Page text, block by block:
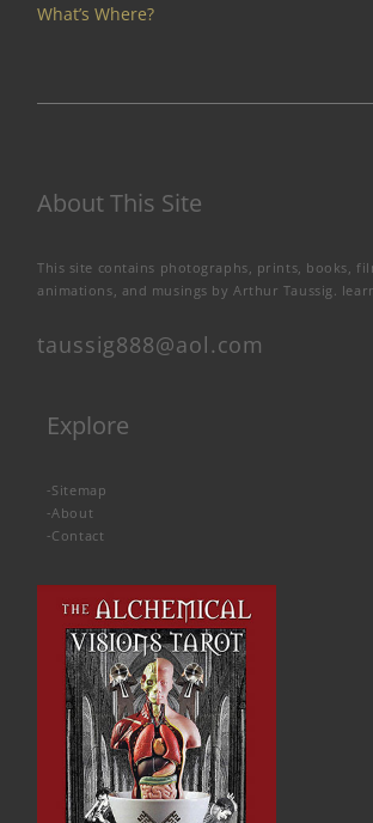
What’s Where?
About This Site
This site contains photographs, prints, books,
animations, and musings by Arthur Taussig.
taussig888@aol.com
Explore
-Sitemap
-About
-Contact